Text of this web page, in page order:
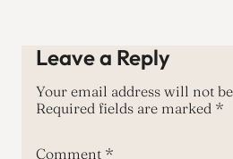
Leave a Reply
Your email address will not
Required fields are marked *
Comment *